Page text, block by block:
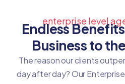
enterprise level
Endless
Business to
The reason our clients
day after day? Our